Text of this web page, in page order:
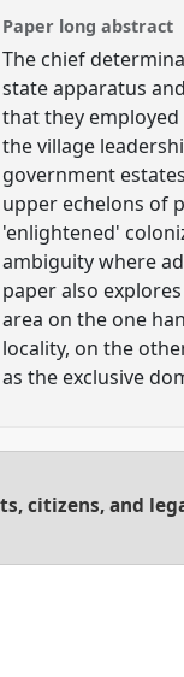
Paper long abstract
The chief
state apparatus
that they
the village
government
upper echelons of
'enlightened'
ambiguity where
paper also
area on the one
locality, on the
as the exclusive
citizens, and